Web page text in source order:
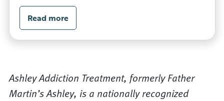
Read more
Ashley Addiction Treatment, formerly Father
Martin’s Ashley, is a nationally recognized